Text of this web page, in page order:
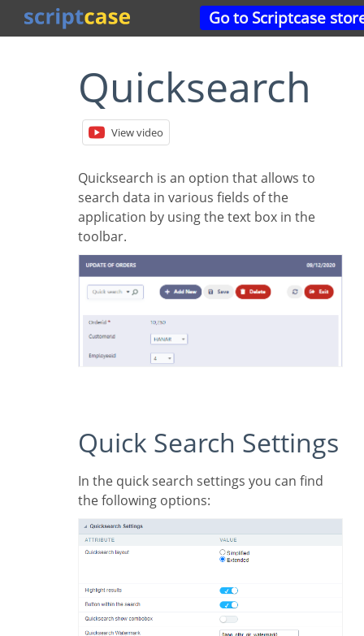
Go to Scriptcase
Quicksearch
View video
Quicksearch is an option that allows to
search data in various fields of the
application by using the text box in the
toolbar.
Quick Search Settings
In the quick search settings you can find
the following options: